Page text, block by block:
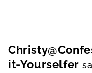
it-Yourselfer